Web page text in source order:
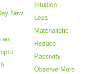
New
an
Intuition
Less
Materialistic
Reduce
Passivity
Observe More